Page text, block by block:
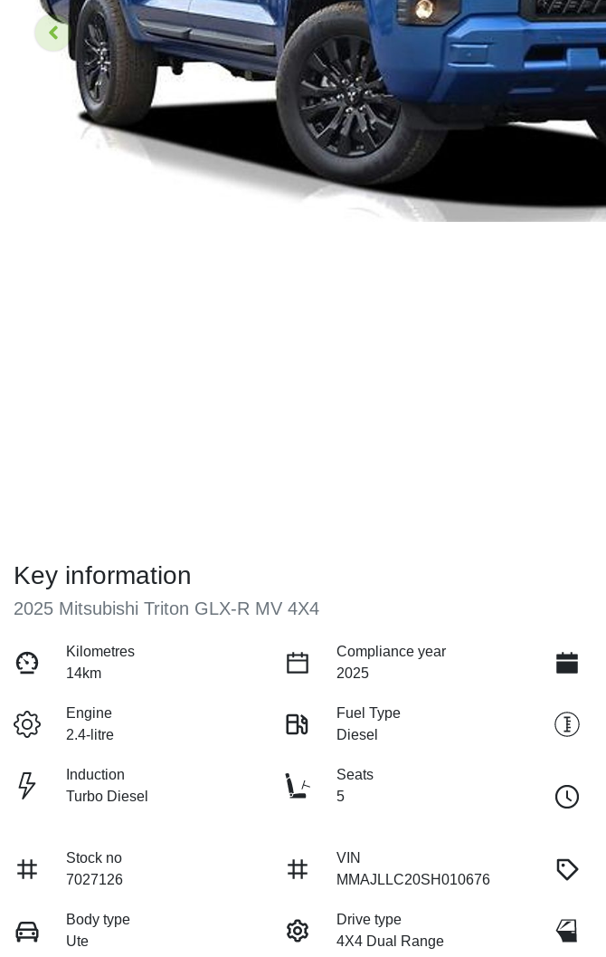
Key information
2025 Mitsubishi Triton GLX-R MV 4X4
Kilometres
14km
Compliance year
2025
Engine
2.4-litre
Fuel Type
Diesel
Induction
Turbo Diesel
Seats
5
Stock no
7027126
VIN
MMAJLLC20SH010676
Body type
Ute
Drive type
4X4 Dual Range